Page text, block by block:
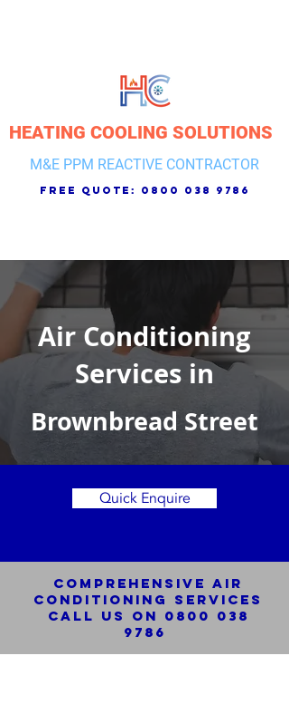
HEATING COOLING SOLUTIONS
M&E PPM REACTIVE CONTRACTOR
free quote: 0800 038 9786
Air Conditioning
Services in
Brownbread Street
Quick Enquire
Comprehensive Air
Conditioning SERVICES
Call us on 0800 038
9786